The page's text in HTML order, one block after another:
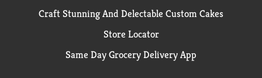
Craft Stunning And Delectable Custom Cakes
Store Locator
Same Day Grocery Delivery App